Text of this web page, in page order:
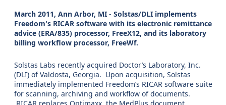
March 2011, Ann Arbor, MI - Solstas/DLI implements
Freedom's RICAR software with its electronic remittance
advice (ERA/835) processor, FreeX12, and its laboratory
billing workflow processor, FreeWf.
Solstas Labs recently acquired Doctor’s Laboratory, Inc.
(DLI) of Valdosta, Georgia. Upon acquisition, Solstas
immediately implemented Freedom’s RICAR software suite
for scanning, archiving and workflow of documents.
RICAR replaces Optimaxx, the MedPlus document